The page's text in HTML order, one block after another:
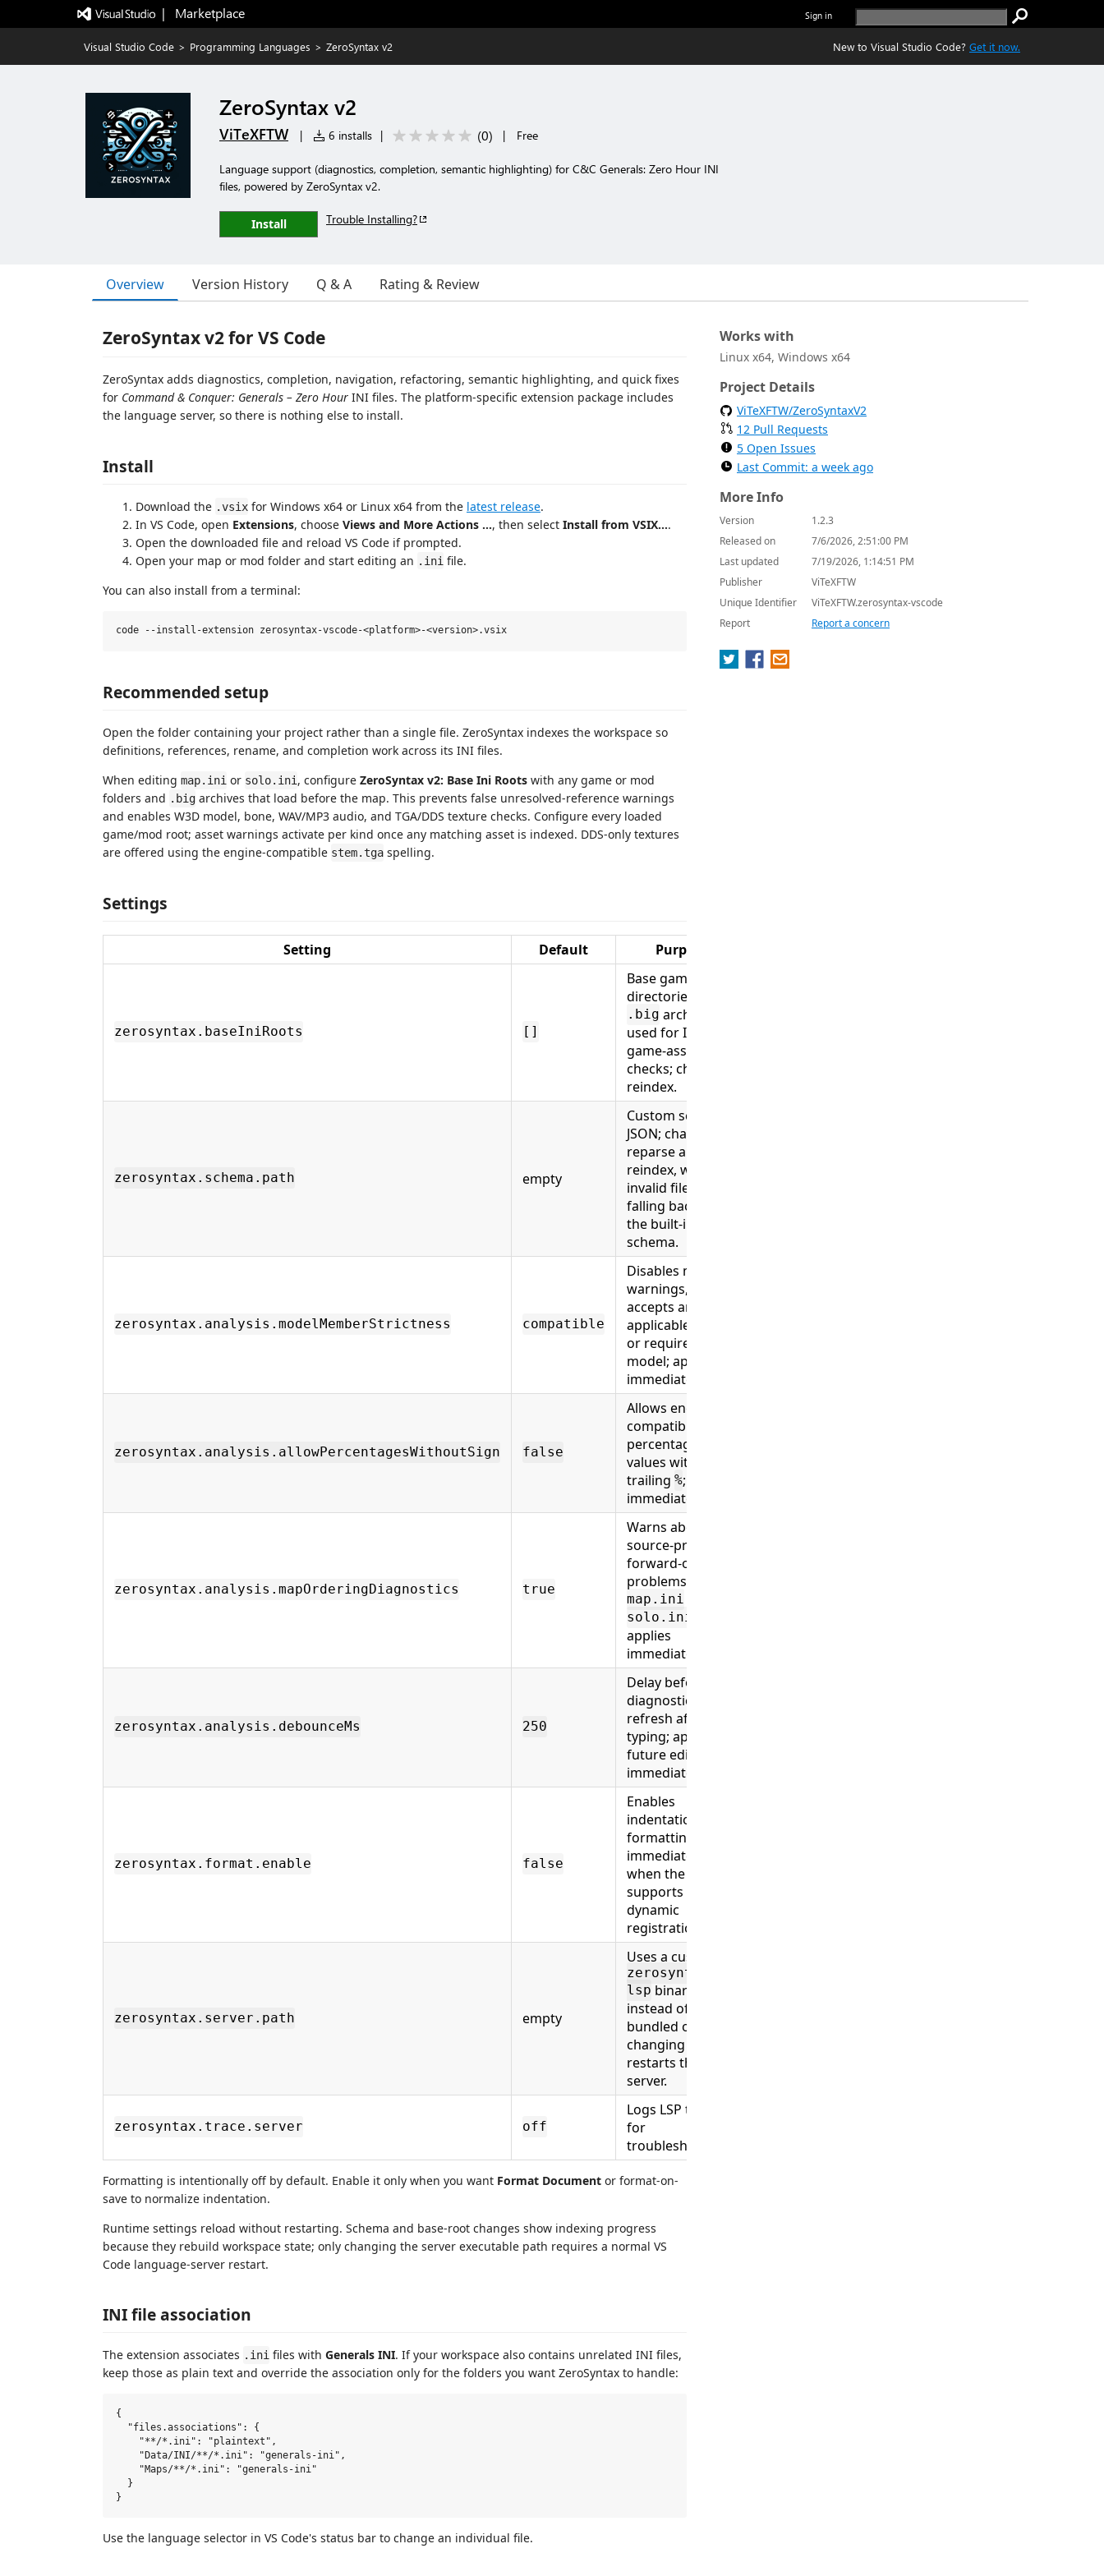
|   Marketplace Sign in
Visual Studio Code > Programming Languages > ZeroSyntax v2 New to Visual Studio Code? Get it now.
ZeroSyntax v2
ViTeXFTW | 6 installs | (0) | Free
Language support (diagnostics, completion, semantic highlighting) for C&C Generals: Zero Hour INI
files, powered by ZeroSyntax v2.
Install Trouble Installing?
Overview Version History Q & A Rating & Review
ZeroSyntax v2 for VS Code
ZeroSyntax adds diagnostics, completion, navigation, refactoring, semantic highlighting, and quick fixes
for Command & Conquer: Generals – Zero Hour INI files. The platform-specific extension package includes
the language server, so there is nothing else to install.
Install
Download the .vsix for Windows x64 or Linux x64 from the latest release.
In VS Code, open Extensions, choose Views and More Actions …, then select Install from VSIX….
Open the downloaded file and reload VS Code if prompted.
Open your map or mod folder and start editing an .ini file.
You can also install from a terminal:
Recommended setup
Open the folder containing your project rather than a single file. ZeroSyntax indexes the workspace so
definitions, references, rename, and completion work across its INI files.
When editing map.ini or solo.ini , configure ZeroSyntax v2: Base Ini Roots with any game or mod
folders and .big archives that load before the map. This prevents false unresolved-reference warnings
and enables W3D model, bone, WAV/MP3 audio, and TGA/DDS texture checks. Configure every loaded
game/mod root; asset warnings activate per kind once any matching asset is indexed. DDS-only textures
are offered using the engine-compatible stem.tga spelling.
Settings
Setting Default Purpose
zerosyntax.baseIniRoots []
Base game/mod
directories and
.big archives
used for INI and
game-asset
checks; changes
reindex.
zerosyntax.schema.path empty
Custom schema
JSON; changes
reparse and
reindex, with
invalid files
falling back to
the built-in
schema.
zerosyntax.analysis.modelMemberStrictness compatible
Disables member
warnings,
accepts any
applicable model,
or requires every
model; applies
immediately.
zerosyntax.analysis.allowPercentagesWithoutSign false
Allows engine-
compatible
percentage
values without a
trailing %; applies
immediately.
zerosyntax.analysis.mapOrderingDiagnostics true
Warns about
source-proven
forward-order
problems in
map.ini
solo.ini
applies
immediately.
zerosyntax.analysis.debounceMs 250
Delay before
diagnostics/index
refresh after
typing; applies to
future edits
immediately.
zerosyntax.format.enable false
Enables
indentation
formatting
immediately
when the client
supports
dynamic
registration.
zerosyntax.server.path empty
Uses a custom
zerosyntax-
lsp binary
instead of the
bundled one;
changing it
restarts the
server.
zerosyntax.trace.server off
Logs LSP traffic
for
troubleshooting.
Formatting is intentionally off by default. Enable it only when you want Format Document or format-on-
save to normalize indentation.
Runtime settings reload without restarting. Schema and base-root changes show indexing progress
because they rebuild workspace state; only changing the server executable path requires a normal VS
Code language-server restart.
INI file association
The extension associates .ini files with Generals INI. If your workspace also contains unrelated INI files,
keep those as plain text and override the association only for the folders you want ZeroSyntax to handle:
{
  "files.associations": {
    "**/*.ini": "plaintext",
    "Data/INI/**/*.ini": "generals-ini",
    "Maps/**/*.ini": "generals-ini"
  }
Use the language selector in VS Code's status bar to change an individual file.
Works with
Linux x64, Windows x64
Project Details
ViTeXFTW/ZeroSyntaxV2
12 Pull Requests
5 Open Issues
Last Commit: a week ago
More Info
Version
1.2.3
Released on
7/6/2026, 2:51:00 PM
Last updated
7/19/2026, 1:14:51 PM
Publisher
ViTeXFTW
Unique Identifier
ViTeXFTW.zerosyntax-vscode
Report
Report a concern